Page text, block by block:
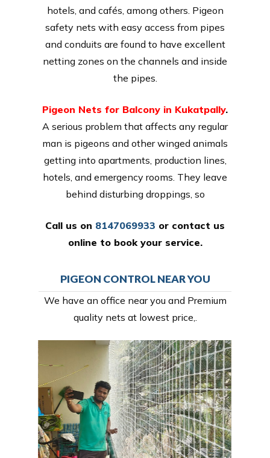
hotels, and cafés, among others. Pigeon
safety nets with easy access from pipes
and conduits are found to have excellent
netting zones on the channels and inside
the pipes.
Pigeon Nets for Balcony in Kukatpally.
A serious problem that affects any regular
man is pigeons and other winged animals
getting into apartments, production lines,
hotels, and emergency rooms. They leave
behind disturbing droppings, so
Call us on 8147069933 or contact us
online to book your service.
PIGEON CONTROL NEAR YOU
We have an office near you and Premium
quality nets at lowest price,.